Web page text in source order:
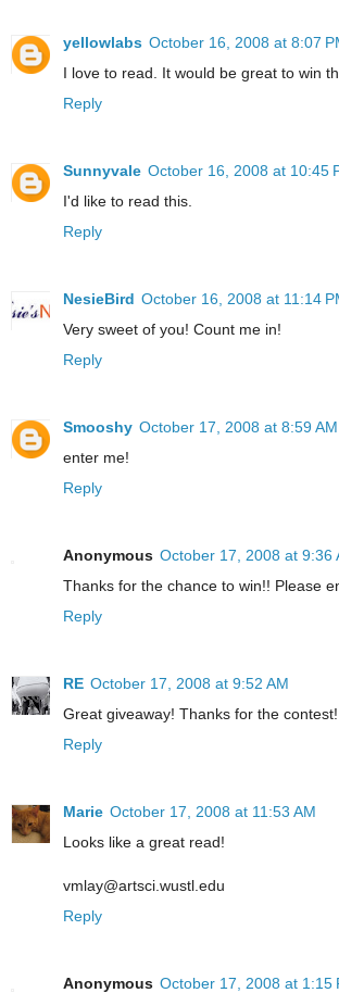
yellowlabs October 16, 2008 at 8:07
I love to read. It would be great to win
Reply
Sunnyvale October 16, 2008 at 10:45
I'd like to read this.
Reply
NesieBird October 16, 2008 at 11:14
Very sweet of you! Count me in!
Reply
Smooshy October 17, 2008 at 8:59 AM
enter me!
Reply
Anonymous October 17, 2008 at 9:36
Thanks for the chance to win!! Please
Reply
RE October 17, 2008 at 9:52 AM
Great giveaway! Thanks for the contest!
Reply
Marie October 17, 2008 at 11:53 AM
Looks like a great read!
vmlay@artsci.wustl.edu
Reply
Anonymous October 17, 2008 at 1:15